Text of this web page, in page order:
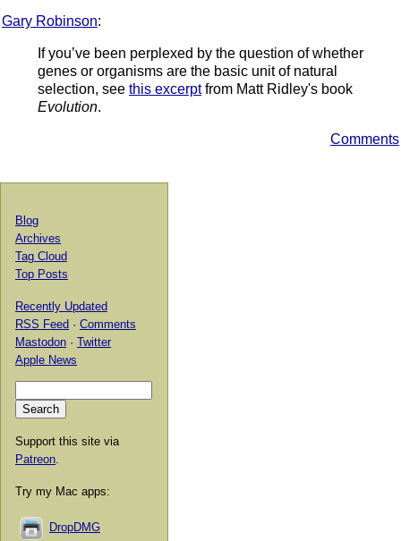
Gary Robinson:
If you’ve been perplexed by the question of whether
genes or organisms are the basic unit of natural
selection, see this excerptfrom Matt Ridley's book
Evolution.
Comments
Blog
Archives
Tag Cloud
Top Posts
Recently Updated
RSS Feed · Comments
Mastodon · Twitter
Apple News
Support this site via
Patreon.
Try my Mac apps:
DropDMG